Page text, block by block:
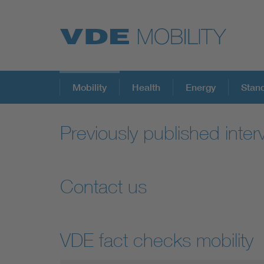
Mobility Health Energy
Previously published
Contact us
VDE fact checks mobility